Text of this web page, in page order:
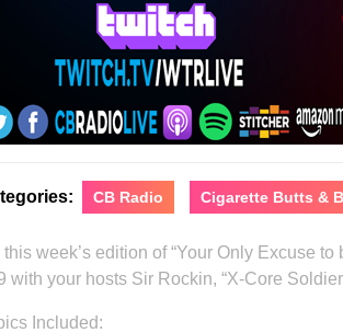
CB Radio Cigarette Butts &
this week’s edition of “Your Only Excuse
with your hosts Sir Rockin, “X-Core
Included: